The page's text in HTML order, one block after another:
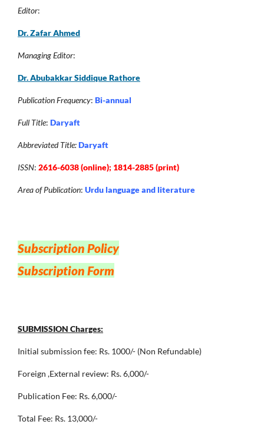
Editor:
Dr. Zafar Ahmed
Managing Editor:
Dr. Abubakkar Siddique Rathore
Publication Frequency: Bi-annual
Full Title: Daryaft
Abbreviated Title:Daryaft
ISSN: 2616-6038 (online); 1814-2885 (print)
Area of Publication: Urdu language and literature
Subscription Policy
Subscription Form
SUBMISSION Charges:
Initial submission fee: Rs. 1000/- (Non Refundable)
Foreign ,External review: Rs. 6,000/-
Publication Fee: Rs. 6,000/-
Total Fee: Rs. 13,000/-